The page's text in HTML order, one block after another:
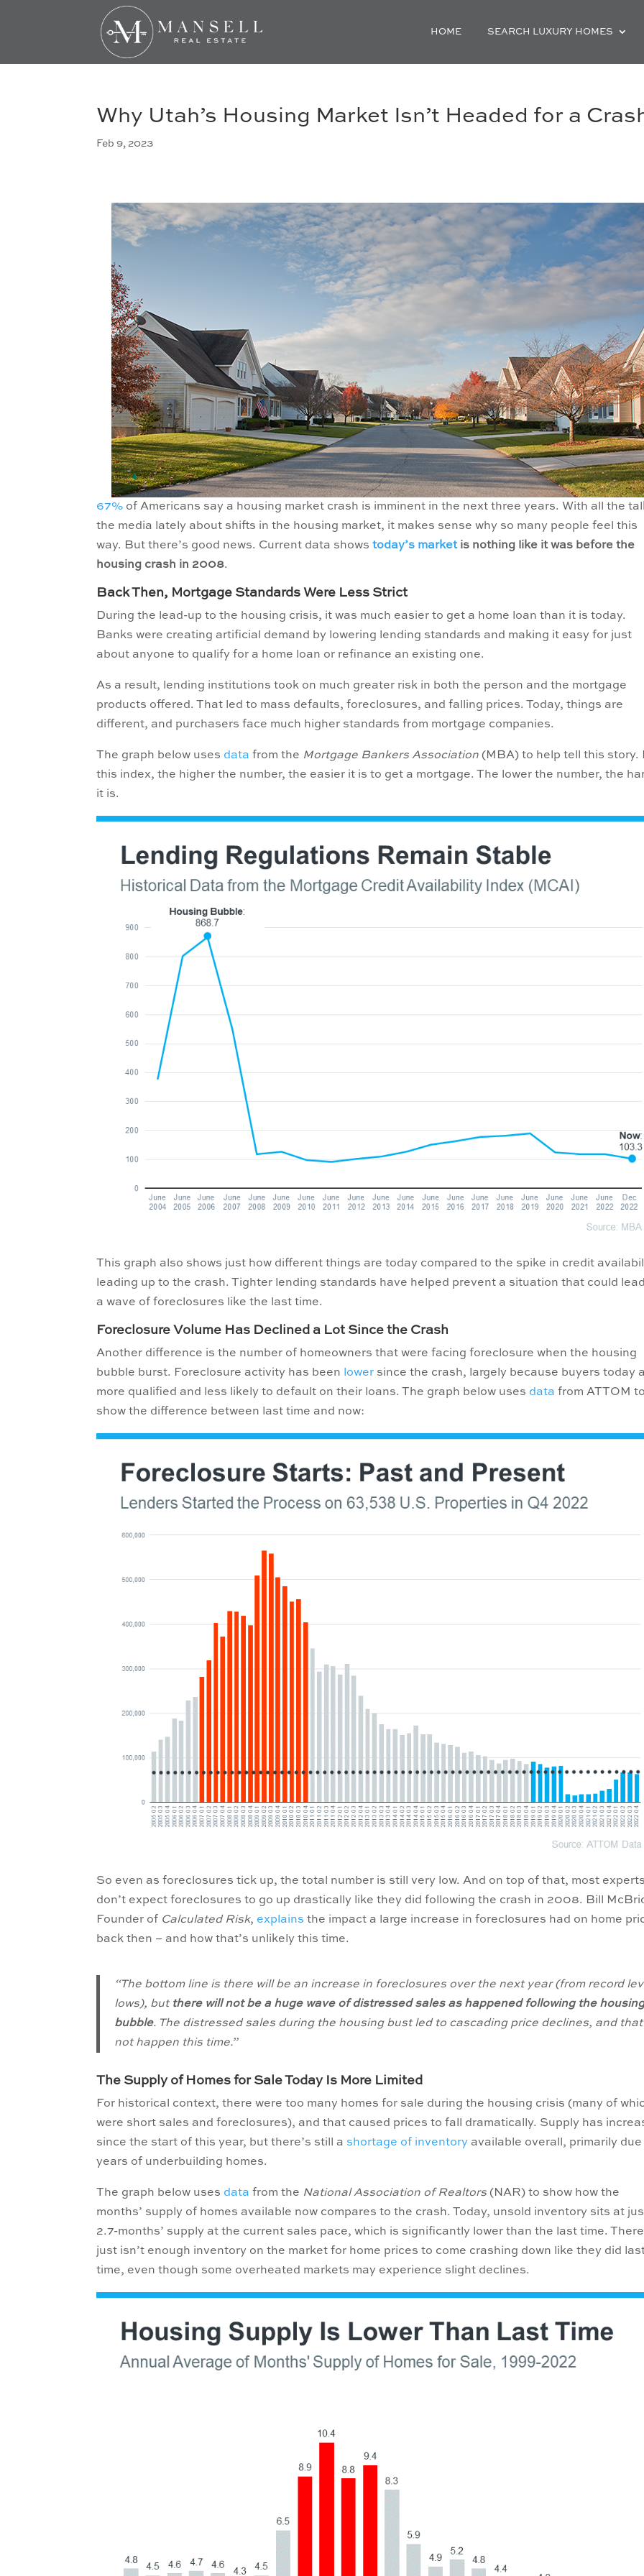
HOME SEARCH LUXURY HOMES
Why Utah’s Housing Market Isn’t Headed for a
Feb 9, 2023
67% of Americans say a housing market crash is imminent in the next three years. With all the
the media lately about shifts in the housing market, it makes sense why so many people feel this
way. But there’s good news. Current data showstoday’s marketis nothing like it was before the
housing crash in 2008.
Back Then, Mortgage Standards Were Less Strict
During the lead-up to the housing crisis, it was much easier to get a home loan than it is today.
Banks were creating artificial demand by lowering lending standards and making it easy for just
about anyone to qualify for a home loan or refinance an existing one.
As a result, lending institutions took on much greater risk in both the person and the mortgage
products offered. That led to mass defaults, foreclosures, and falling prices. Today, things are
different, and purchasers face much higher standards from mortgage companies.
The graph below uses data from the Mortgage Bankers Association (MBA) to help tell this story.
this index, the higher the number, the easier it is to get a mortgage. The lower the number, the
it is.
This graph also shows just how different things are today compared to the spike in credit
leading up to the crash. Tighter lending standards have helped prevent a situation that could
a wave of foreclosures like the last time.
Foreclosure Volume Has Declined a Lot Since the Crash
Another difference is the number of homeowners that were facing foreclosure when the housing
bubble burst. Foreclosure activity has been
lower since the crash, largely because buyers today
more qualified and less likely to default on their loans. The graph below uses data from ATTOM to
show the difference between last time and now:
So even as foreclosures tick up, the total number is still very low. And on top of that, most experts
don’t expect foreclosures to go up drastically like they did following the crash in 2008. Bill
Founder of Calculated Risk, explains the impact a large increase in foreclosures had on home
back then – and how that’s unlikely this time.
“The bottom line is there will be an increase in foreclosures over the next year (from record
lows), but there will not be a huge wave of distressed sales as happened following the
bubble. The distressed sales during the housing bust led to cascading price declines, and that
not happen this time.”
The Supply of Homes for Sale Today Is More Limited
For historical context, there were too many homes for sale during the housing crisis (many of
were short sales and foreclosures), and that caused prices to fall dramatically. Supply has
since the start of this year, but there’s still a shortage of inventory available overall, primarily due
years of underbuilding homes.
The graph below uses data from the National Association of Realtors (NAR) to show how the
months’ supply of homes available now compares to the crash. Today, unsold inventory sits at
2.7-months’ supply at the current sales pace, which is significantly lower than the last time. There
just isn’t enough inventory on the market for home prices to come crashing down like they did
time, even though some overheated markets may experience slight declines.